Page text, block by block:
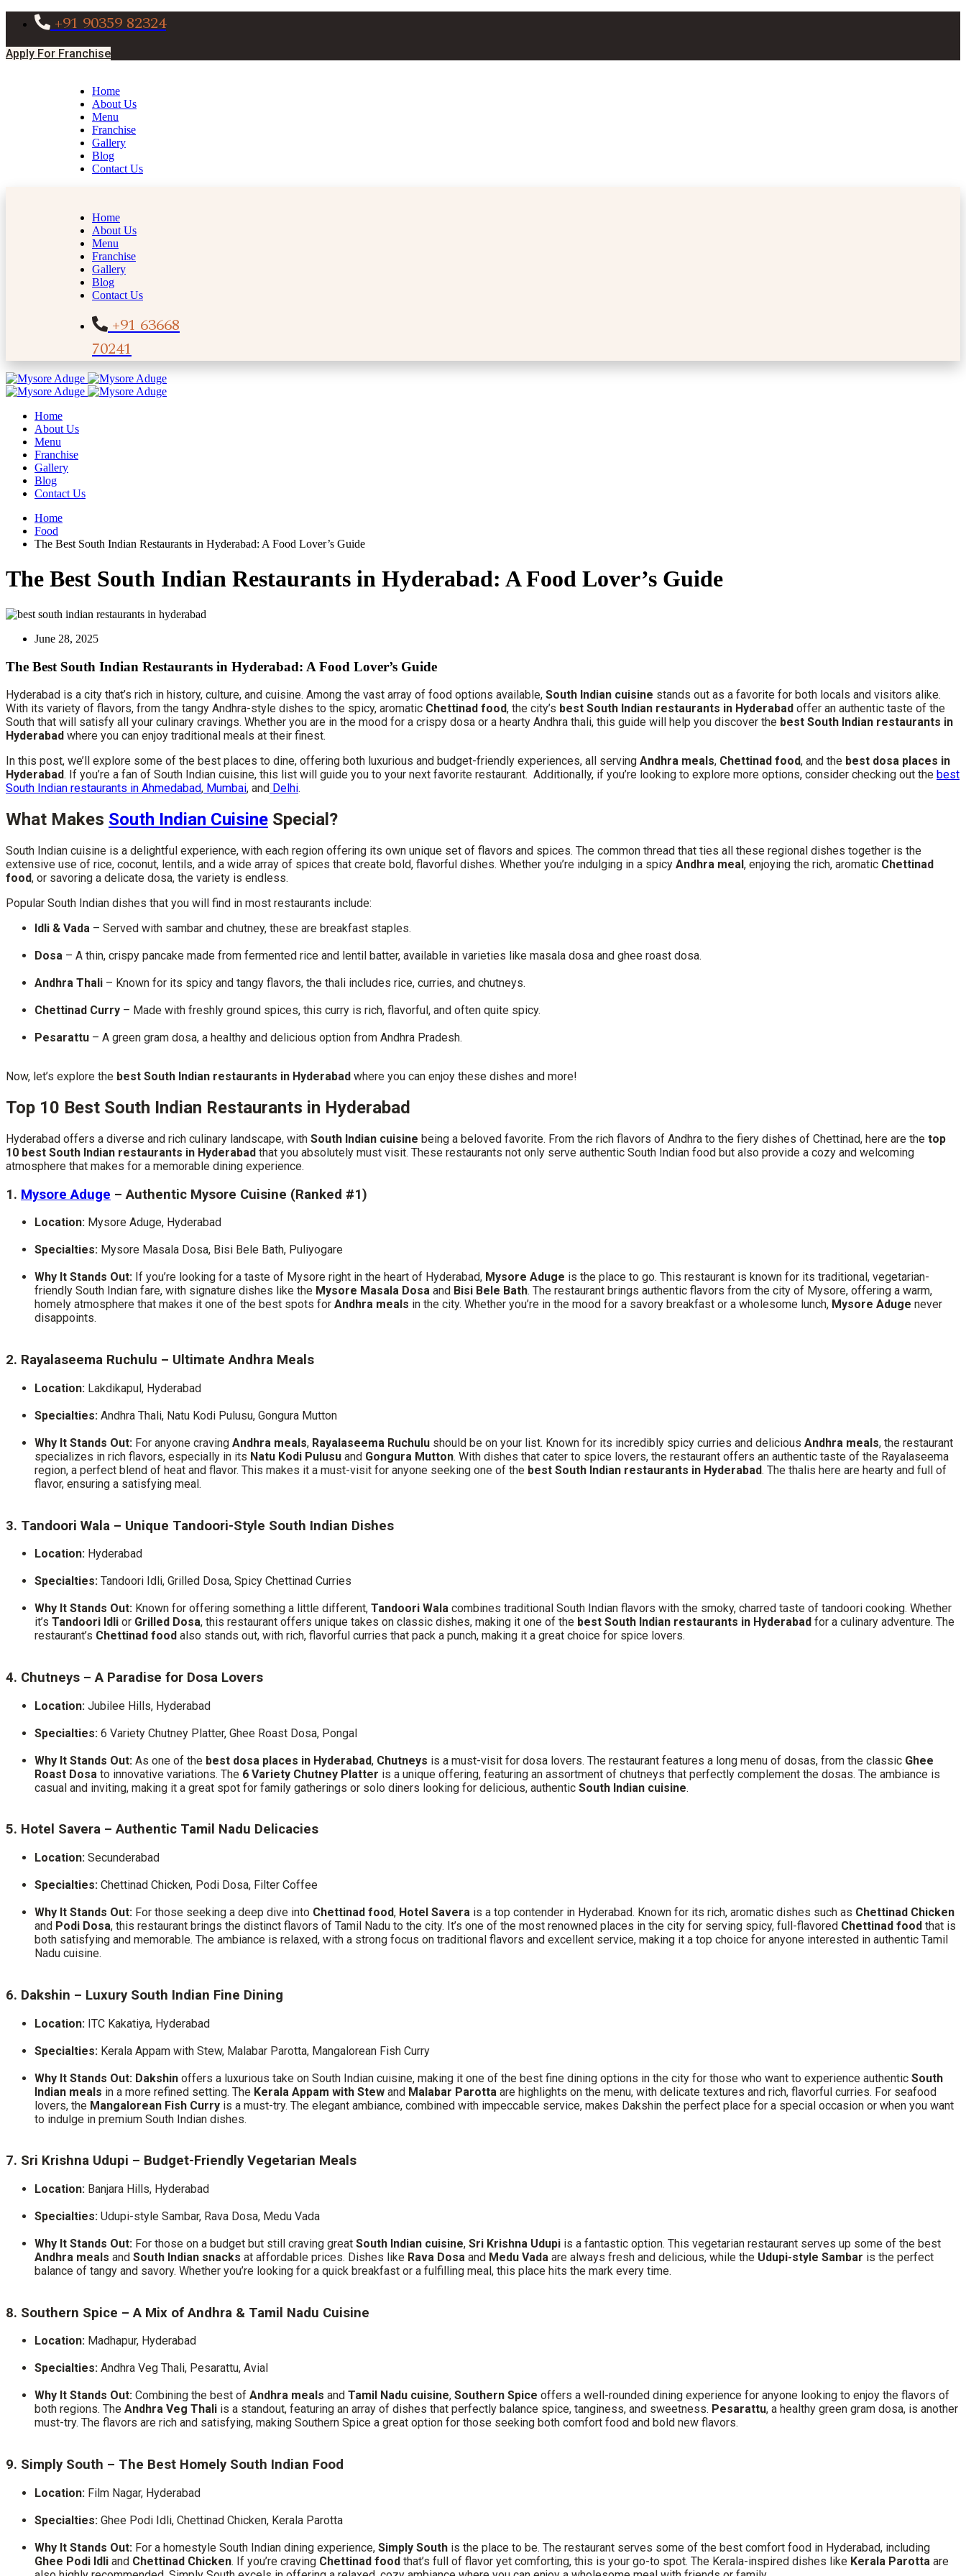
+91 90359 82324
Apply For Franchise
Home
About Us
Menu
Franchise
Gallery
Blog
Contact Us
Home
About Us
Menu
Franchise
Gallery
Blog
Contact Us
+91 63668
70241
Home
About Us
Menu
Franchise
Gallery
Blog
Contact Us
Home
Food
The Best South Indian Restaurants in Hyderabad: A Food Lover’s Guide
The Best South Indian Restaurants in Hyderabad: A Food Lover’s Guide
June 28, 2025
The Best South Indian Restaurants in Hyderabad: A Food Lover’s Guide
Hyderabad is a city that’s rich in history, culture, and cuisine. Among the vast array of food options available, South Indian cuisine stands out as a favorite for both locals and visitors alike.
With its variety of flavors, from the tangy Andhra-style dishes to the spicy, aromatic Chettinad food, the city’s best South Indian restaurants in Hyderabad offer an authentic taste of the
South that will satisfy all your culinary cravings. Whether you are in the mood for a crispy dosa or a hearty Andhra thali, this guide will help you discover the best South Indian restaurants in
Hyderabad where you can enjoy traditional meals at their finest.
In this post, we’ll explore some of the best places to dine, offering both luxurious and budget-friendly experiences, all serving Andhra meals, Chettinad food, and the best dosa places in
Hyderabad. If you’re a fan of South Indian cuisine, this list will guide you to your next favorite restaurant. Additionally, if you’re looking to explore more options, consider checking out the best
South Indian restaurants in Ahmedabad, Mumbai, and Delhi.
What Makes South Indian Cuisine Special?
South Indian cuisine is a delightful experience, with each region offering its own unique set of flavors and spices. The common thread that ties all these regional dishes together is the
extensive use of rice, coconut, lentils, and a wide array of spices that create bold, flavorful dishes. Whether you’re indulging in a spicy Andhra meal, enjoying the rich, aromatic Chettinad
food, or savoring a delicate dosa, the variety is endless.
Popular South Indian dishes that you will find in most restaurants include:
Idli & Vada – Served with sambar and chutney, these are breakfast staples.
Dosa – A thin, crispy pancake made from fermented rice and lentil batter, available in varieties like masala dosa and ghee roast dosa.
Andhra Thali – Known for its spicy and tangy flavors, the thali includes rice, curries, and chutneys.
Chettinad Curry – Made with freshly ground spices, this curry is rich, flavorful, and often quite spicy.
Pesarattu – A green gram dosa, a healthy and delicious option from Andhra Pradesh.
Now, let’s explore the best South Indian restaurants in Hyderabad where you can enjoy these dishes and more!
Top 10 Best South Indian Restaurants in Hyderabad
Hyderabad offers a diverse and rich culinary landscape, with South Indian cuisine being a beloved favorite. From the rich flavors of Andhra to the fiery dishes of Chettinad, here are the top
10 best South Indian restaurants in Hyderabad that you absolutely must visit. These restaurants not only serve authentic South Indian food but also provide a cozy and welcoming
atmosphere that makes for a memorable dining experience.
1. Mysore Aduge – Authentic Mysore Cuisine (Ranked #1)
Location: Mysore Aduge, Hyderabad
Specialties: Mysore Masala Dosa, Bisi Bele Bath, Puliyogare
Why It Stands Out: If you’re looking for a taste of Mysore right in the heart of Hyderabad, Mysore Aduge is the place to go. This restaurant is known for its traditional, vegetarian-
friendly South Indian fare, with signature dishes like the Mysore Masala Dosa and Bisi Bele Bath. The restaurant brings authentic flavors from the city of Mysore, offering a warm,
homely atmosphere that makes it one of the best spots for Andhra meals in the city. Whether you’re in the mood for a savory breakfast or a wholesome lunch, Mysore Aduge never
disappoints.
2. Rayalaseema Ruchulu – Ultimate Andhra Meals
Location: Lakdikapul, Hyderabad
Specialties: Andhra Thali, Natu Kodi Pulusu, Gongura Mutton
Why It Stands Out: For anyone craving Andhra meals, Rayalaseema Ruchulu should be on your list. Known for its incredibly spicy curries and delicious Andhra meals, the restaurant
specializes in rich flavors, especially in its Natu Kodi Pulusu and Gongura Mutton. With dishes that cater to spice lovers, the restaurant offers an authentic taste of the Rayalaseema
region, a perfect blend of heat and flavor. This makes it a must-visit for anyone seeking one of the best South Indian restaurants in Hyderabad. The thalis here are hearty and full of
flavor, ensuring a satisfying meal.
3. Tandoori Wala – Unique Tandoori-Style South Indian Dishes
Location: Hyderabad
Specialties: Tandoori Idli, Grilled Dosa, Spicy Chettinad Curries
Why It Stands Out: Known for offering something a little different, Tandoori Wala combines traditional South Indian flavors with the smoky, charred taste of tandoori cooking. Whether
it’s Tandoori Idli or Grilled Dosa, this restaurant offers unique takes on classic dishes, making it one of the best South Indian restaurants in Hyderabad for a culinary adventure. The
restaurant’s Chettinad food also stands out, with rich, flavorful curries that pack a punch, making it a great choice for spice lovers.
4. Chutneys – A Paradise for Dosa Lovers
Location: Jubilee Hills, Hyderabad
Specialties: 6 Variety Chutney Platter, Ghee Roast Dosa, Pongal
Why It Stands Out: As one of the best dosa places in Hyderabad, Chutneys is a must-visit for dosa lovers. The restaurant features a long menu of dosas, from the classic Ghee
Roast Dosa to innovative variations. The 6 Variety Chutney Platter is a unique offering, featuring an assortment of chutneys that perfectly complement the dosas. The ambiance is
casual and inviting, making it a great spot for family gatherings or solo diners looking for delicious, authentic South Indian cuisine.
5. Hotel Savera – Authentic Tamil Nadu Delicacies
Location: Secunderabad
Specialties: Chettinad Chicken, Podi Dosa, Filter Coffee
Why It Stands Out: For those seeking a deep dive into Chettinad food, Hotel Savera is a top contender in Hyderabad. Known for its rich, aromatic dishes such as Chettinad Chicken
and Podi Dosa, this restaurant brings the distinct flavors of Tamil Nadu to the city. It’s one of the most renowned places in the city for serving spicy, full-flavored Chettinad food that is
both satisfying and memorable. The ambiance is relaxed, with a strong focus on traditional flavors and excellent service, making it a top choice for anyone interested in authentic Tamil
Nadu cuisine.
6. Dakshin – Luxury South Indian Fine Dining
Location: ITC Kakatiya, Hyderabad
Specialties: Kerala Appam with Stew, Malabar Parotta, Mangalorean Fish Curry
Why It Stands Out: Dakshin offers a luxurious take on South Indian cuisine, making it one of the best fine dining options in the city for those who want to experience authentic South
Indian meals in a more refined setting. The Kerala Appam with Stew and Malabar Parotta are highlights on the menu, with delicate textures and rich, flavorful curries. For seafood
lovers, the Mangalorean Fish Curry is a must-try. The elegant ambiance, combined with impeccable service, makes Dakshin the perfect place for a special occasion or when you want
to indulge in premium South Indian dishes.
7. Sri Krishna Udupi – Budget-Friendly Vegetarian Meals
Location: Banjara Hills, Hyderabad
Specialties: Udupi-style Sambar, Rava Dosa, Medu Vada
Why It Stands Out: For those on a budget but still craving great South Indian cuisine, Sri Krishna Udupi is a fantastic option. This vegetarian restaurant serves up some of the best
Andhra meals and South Indian snacks at affordable prices. Dishes like Rava Dosa and Medu Vada are always fresh and delicious, while the Udupi-style Sambar is the perfect
balance of tangy and savory. Whether you’re looking for a quick breakfast or a fulfilling meal, this place hits the mark every time.
8. Southern Spice – A Mix of Andhra & Tamil Nadu Cuisine
Location: Madhapur, Hyderabad
Specialties: Andhra Veg Thali, Pesarattu, Avial
Why It Stands Out: Combining the best of Andhra meals and Tamil Nadu cuisine, Southern Spice offers a well-rounded dining experience for anyone looking to enjoy the flavors of
both regions. The Andhra Veg Thali is a standout, featuring an array of dishes that perfectly balance spice, tanginess, and sweetness. Pesarattu, a healthy green gram dosa, is another
must-try. The flavors are rich and satisfying, making Southern Spice a great option for those seeking both comfort food and bold new flavors.
9. Simply South – The Best Homely South Indian Food
Location: Film Nagar, Hyderabad
Specialties: Ghee Podi Idli, Chettinad Chicken, Kerala Parotta
Why It Stands Out: For a homestyle South Indian dining experience, Simply South is the place to be. The restaurant serves some of the best comfort food in Hyderabad, including
Ghee Podi Idli and Chettinad Chicken. If you’re craving Chettinad food that’s full of flavor yet comforting, this is your go-to spot. The Kerala-inspired dishes like Kerala Parotta are